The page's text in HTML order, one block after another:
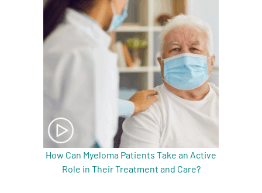
How Can Myeloma Patients Take an Active
Role in Their Treatment and Care?